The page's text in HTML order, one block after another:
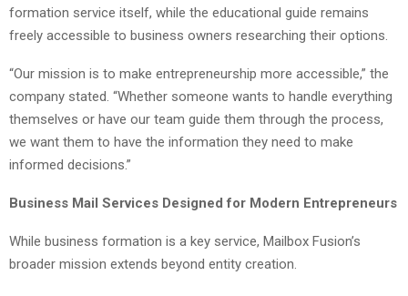
formation service itself, while the educational guide remains
freely accessible to business owners researching their options.
“Our mission is to make entrepreneurship more accessible,” the
company stated. “Whether someone wants to handle everything
themselves or have our team guide them through the process,
we want them to have the information they need to make
informed decisions.”
Business Mail Services Designed for Modern Entrepreneurs
While business formation is a key service, Mailbox Fusion’s
broader mission extends beyond entity creation.